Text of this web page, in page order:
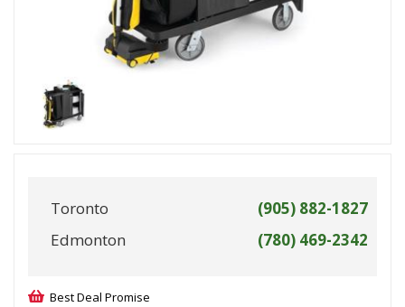
Toronto
(905) 882-1827
Edmonton
(780) 469-2342
Best Deal Promise